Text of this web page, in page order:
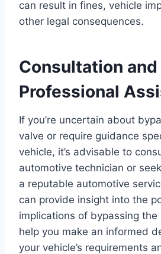
can result in fines, vehicle
other legal consequences.
Consultation and
Professional
If you’re uncertain about
valve or require guidance
vehicle, it’s advisable to
automotive technician or
a reputable automotive
can provide insight into the
implications of bypassing the
help you make an informed
your vehicle’s requirements